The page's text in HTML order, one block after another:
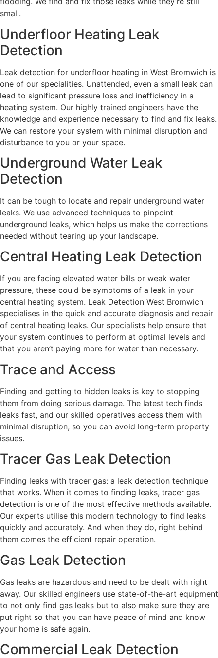
small.
Underfloor Heating Leak
Detection
Leak detection for underfloor heating in West Bromwich is
one of our specialities. Unattended, even a small leak can
lead to significant pressure loss and inefficiency in a
heating system. Our highly trained engineers have the
knowledge and experience necessary to find and fix leaks.
We can restore your system with minimal disruption and
disturbance to you or your space.
Underground Water Leak
Detection
It can be tough to locate and repair underground water
leaks. We use advanced techniques to pinpoint
underground leaks, which helps us make the corrections
needed without tearing up your landscape.
Central Heating Leak Detection
If you are facing elevated water bills or weak water
pressure, these could be symptoms of a leak in your
central heating system. Leak Detection West Bromwich
specialises in the quick and accurate diagnosis and repair
of central heating leaks. Our specialists help ensure that
your system continues to perform at optimal levels and
that you aren’t paying more for water than necessary.
Trace and Access
Finding and getting to hidden leaks is key to stopping
them from doing serious damage. The latest tech finds
leaks fast, and our skilled operatives access them with
minimal disruption, so you can avoid long-term property
issues.
Tracer Gas Leak Detection
Finding leaks with tracer gas: a leak detection technique
that works. When it comes to finding leaks, tracer gas
detection is one of the most effective methods available.
Our experts utilise this modern technology to find leaks
quickly and accurately. And when they do, right behind
them comes the efficient repair operation.
Gas Leak Detection
Gas leaks are hazardous and need to be dealt with right
away. Our skilled engineers use state-of-the-art equipment
to not only find gas leaks but to also make sure they are
put right so that you can have peace of mind and know
your home is safe again.
Commercial Leak Detection